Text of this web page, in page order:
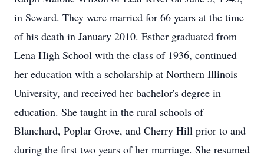
in Seward. They were married for 66 years at the time
of his death in January 2010. Esther graduated from
Lena High School with the class of 1936, continued
her education with a scholarship at Northern Illinois
University, and received her bachelor's degree in
education. She taught in the rural schools of
Blanchard, Poplar Grove, and Cherry Hill prior to and
during the first two years of her marriage. She resumed